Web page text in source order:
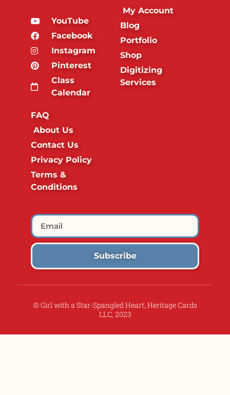
YouTube
Facebook
Instagram
Pinterest
Class
Calendar
My Account
Blog
Portfolio
Shop
Digitizing
Services
FAQ
About Us
Contact Us
Privacy Policy
Terms &
Conditions
Subscribe
© Girl with a Star-Spangled Heart, Heritage Cards
LLC, 2023